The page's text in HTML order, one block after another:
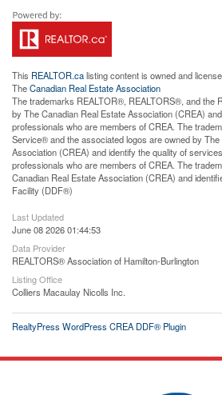
This REALTOR.calisting content is owned and
TheCanadian Real Estate Association
The trademarks REALTOR®, REALTORS®, and the
by The Canadian Real Estate Association (CREA)
professionals who are members of CREA. The
Service® and the associated logos are owned by
Association (CREA) and identify the quality of
professionals who are members of CREA. The
Canadian Real Estate Association (CREA) and
Facility (DDF®)
Last Updated
June 08 2026 01:44:53
Data Provider
REALTORS® Association of Hamilton-Burlington
Listing Office
Colliers Macaulay Nicolls Inc.
RealtyPress WordPress CREA DDF® Plugin